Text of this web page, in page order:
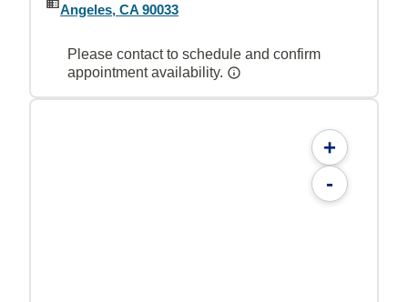
Angeles, CA 90033
Please contact to schedule and confirm
appointment availability.
+
-